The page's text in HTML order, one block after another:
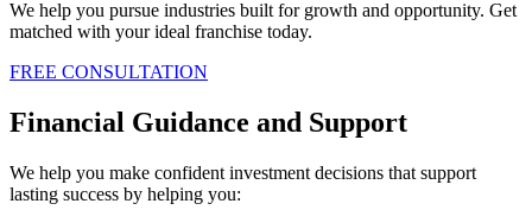
We help you pursue industries built for growth and opportunity. Get
matched with your ideal franchise today.
FREE CONSULTATION
Financial Guidance and Support
We help you make confident investment decisions that support
lasting success by helping you: